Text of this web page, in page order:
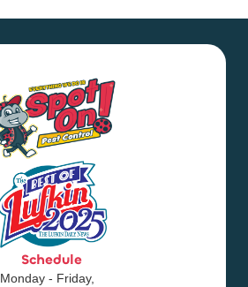
Schedule
Monday - Friday,